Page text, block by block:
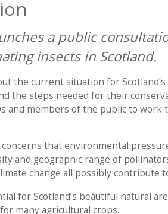
a public
insects in Scotland.
the current situation for
the steps needed for their
and members of the public to work
that environmental
and geographic range of
change all possibly contribute
for Scotland’s beautiful natural
many agricultural crops.